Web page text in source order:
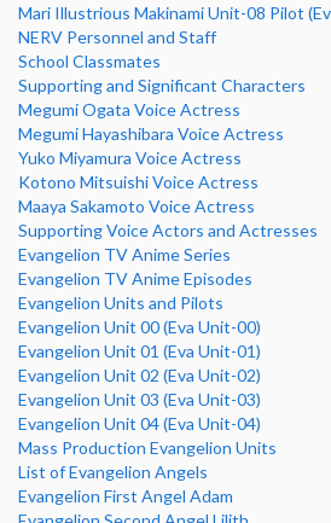
Mari Illustrious Makinami Unit-08 Pilot
NERV Personnel and Staff
School Classmates
Supporting and Significant Characters
Megumi Ogata Voice Actress
Megumi Hayashibara Voice Actress
Yuko Miyamura Voice Actress
Kotono Mitsuishi Voice Actress
Maaya Sakamoto Voice Actress
Supporting Voice Actors and Actresses
Evangelion TV Anime Series
Evangelion TV Anime Episodes
Evangelion Units and Pilots
Evangelion Unit 00 (Eva Unit-00)
Evangelion Unit 01 (Eva Unit-01)
Evangelion Unit 02 (Eva Unit-02)
Evangelion Unit 03 (Eva Unit-03)
Evangelion Unit 04 (Eva Unit-04)
Mass Production Evangelion Units
List of Evangelion Angels
Evangelion First Angel Adam